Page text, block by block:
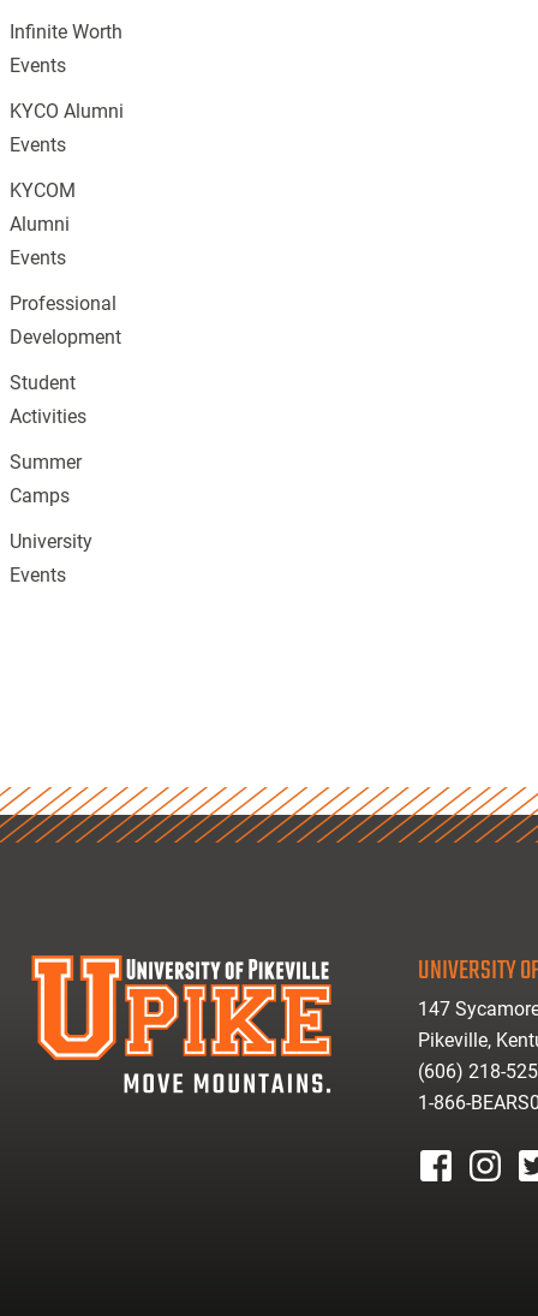
Infinite Worth
Events
KYCO Alumni
Events
KYCOM
Alumni
Events
Professional
Development
Student
Activities
Summer
Camps
University
Events
UNIVERSITY
147
Pikeville,
(606) 218-
1-866-